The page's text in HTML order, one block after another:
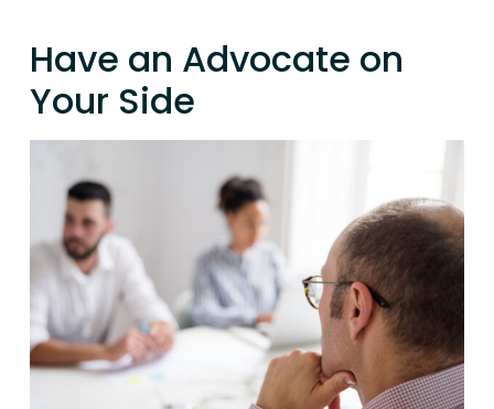
Have an Advocate on
Your Side